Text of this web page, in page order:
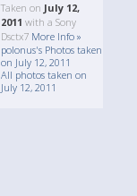
Taken on July 12,
2011 with a Sony
Dsctx7 More Info »
polonus's Photos taken
on July 12, 2011
All photos taken on
July 12, 2011